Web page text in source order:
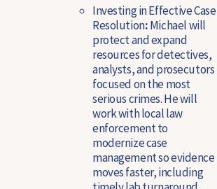
Investing in Effective Case
Resolution:Michael will
protect and expand
resources for detectives,
analysts, and prosecutors
focused on the most
serious crimes. He will
work with local law
enforcement to
modernize case
management so evidence
moves faster, including